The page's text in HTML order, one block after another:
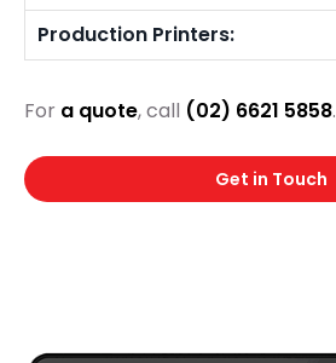
Production Printers:
For a quote, call (02) 6621 5858.
Get in Touch